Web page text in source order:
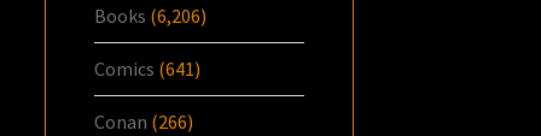
Books (6,206)
Comics (641)
Conan (266)